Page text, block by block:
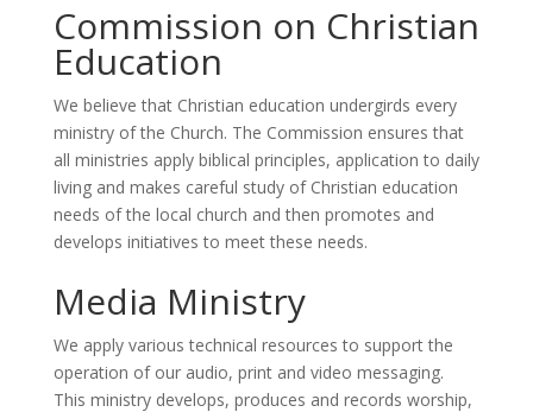
Commission on Christian
Education
We believe that Christian education undergirds every
ministry of the Church. The Commission ensures that
all ministries apply biblical principles, application to daily
living and makes careful study of Christian education
needs of the local church and then promotes and
develops initiatives to meet these needs.
Media Ministry
We apply various technical resources to support the
operation of our audio, print and video messaging.
This ministry develops, produces and records worship,